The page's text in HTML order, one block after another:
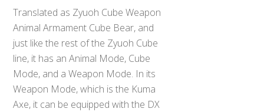
Translated as Zyuoh Cube Weapon
Animal Armament Cube Bear, and
just like the rest of the Zyuoh Cube
line, it has an Animal Mode, Cube
Mode, and a Weapon Mode. In its
Weapon Mode, which is the Kuma
Axe, it can be equipped with the DX